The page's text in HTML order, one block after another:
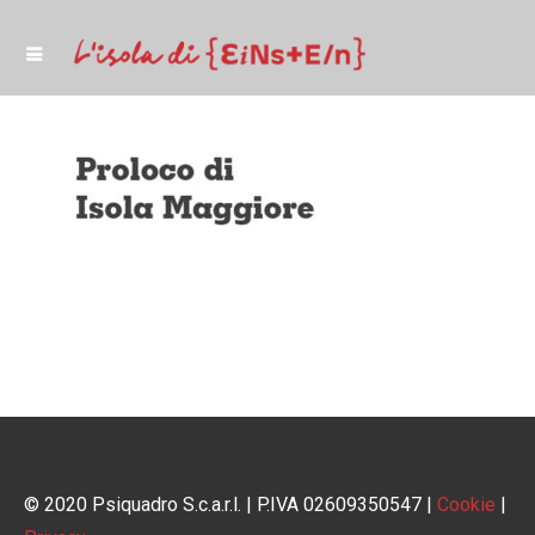
© 2020 Psiquadro S.c.a.r.l. | P.IVA 02609350547 | Cookie |